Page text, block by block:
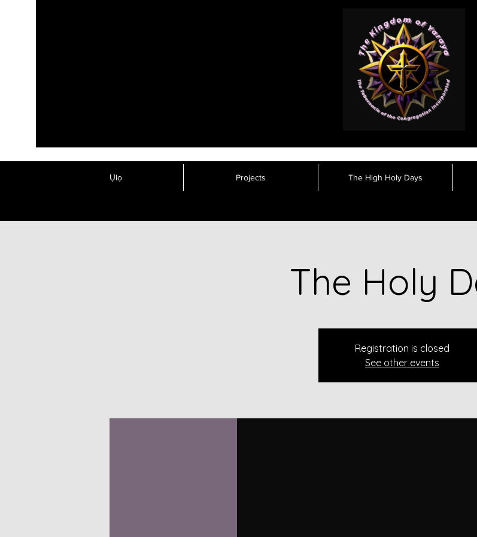
Ụlọ Projects The High Holy Days
The Holy
Registration is closed
See other events